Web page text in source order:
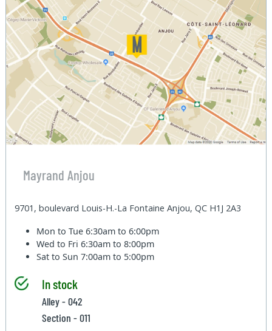
Mayrand Anjou
9701, boulevard Louis-H.-La Fontaine Anjou, QC H1J 2A3
Mon to Tue6:30am to 6:00pm
Wed to Fri6:30am to 8:00pm
Sat to Sun7:00am to 5:00pm
In stock
Alley - 042
Section - 011